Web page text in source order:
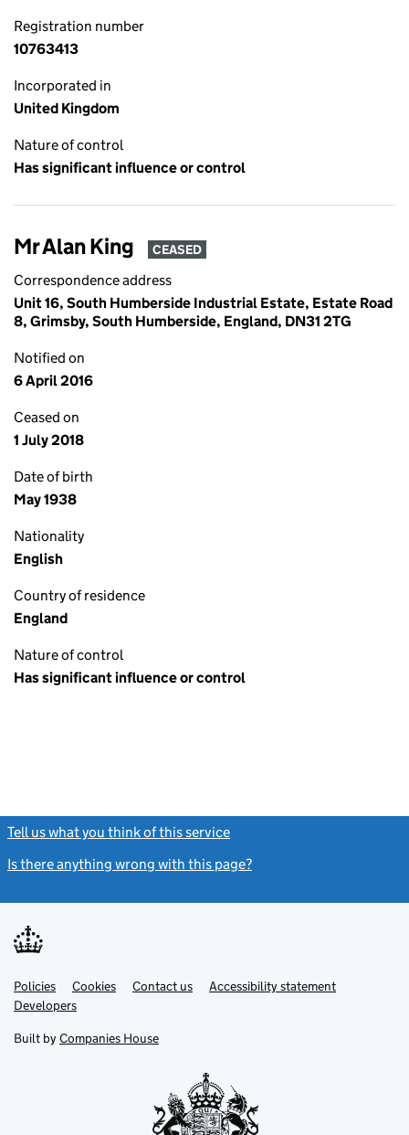
Registration number
10763413
Incorporated in
United Kingdom
Nature of control
Has significant influence or control
Mr Alan King CEASED
Correspondence address
Unit 16, South Humberside Industrial Estate, Estate Road
8, Grimsby, South Humberside, England, DN31 2TG
Notified on
6 April 2016
Ceased on
1 July 2018
Date of birth
May 1938
Nationality
English
Country of residence
England
Nature of control
Has significant influence or control
Tell us what you think of this service
Is there anything wrong with this page?
Support links
PoliciesLink
opens
in
tab
Cookies Contact usLinkAccessibility statement
DevelopersLink
in
new
Built by Companies House